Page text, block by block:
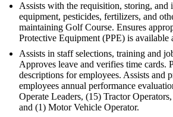
Assists with the requisition, storing, and
equipment, pesticides, fertilizers, and
maintaining Golf Course. Ensures
Protective Equipment (PPE) is available
Assists in staff selections, training and
Approves leave and verifies time cards.
descriptions for employees. Assists and
employees annual performance
Operate Leaders, (15) Tractor
and (1) Motor Vehicle Operator.